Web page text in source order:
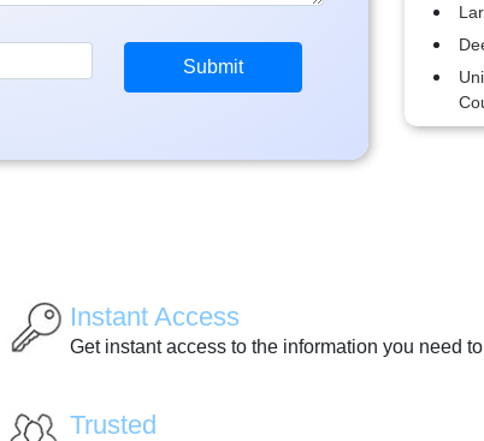
Instant Access
Get instant access to the information you need
Trusted